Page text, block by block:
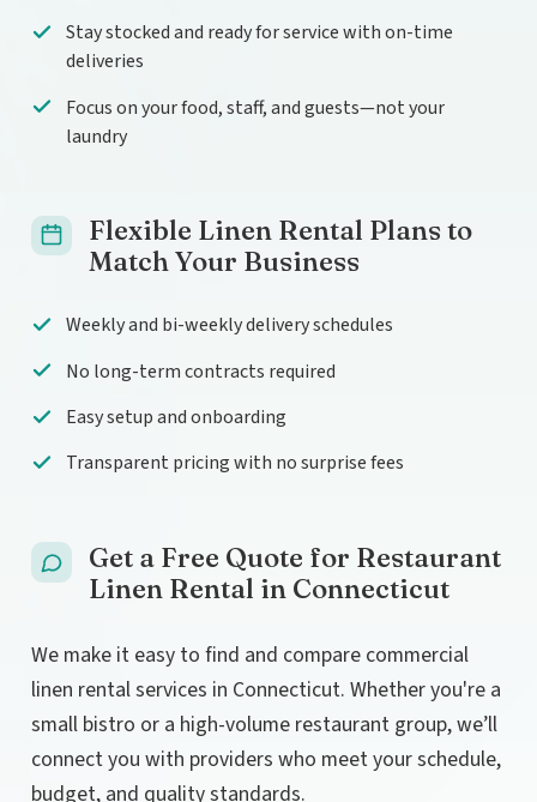
Stay stocked and ready for service with on-time
deliveries
Focus on your food, staff, and guests—not your
laundry
Flexible Linen Rental Plans to
Match Your Business
Weekly and bi-weekly delivery schedules
No long-term contracts required
Easy setup and onboarding
Transparent pricing with no surprise fees
Get a Free Quote for Restaurant
Linen Rental in Connecticut
We make it easy to find and compare commercial
linen rental services in Connecticut. Whether you're a
small bistro or a high-volume restaurant group, we’ll
connect you with providers who meet your schedule,
budget, and quality standards.